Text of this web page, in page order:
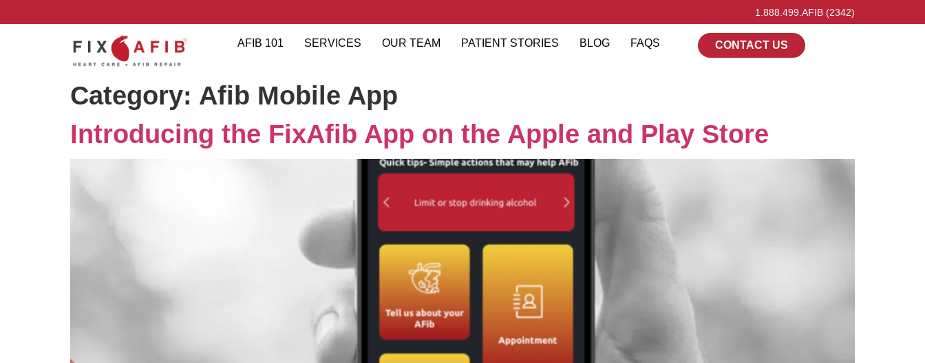
1.888.499.AFIB (2342)
AFIB 101 SERVICES OUR TEAM PATIENT STORIES BLOG FAQS CONTACT US
Category: Afib Mobile App
Introducing the FixAfib App on the Apple and Play Store